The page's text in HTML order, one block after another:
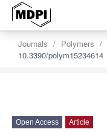
Journals Polymers
10.3390/polym15234614
Open Access Article